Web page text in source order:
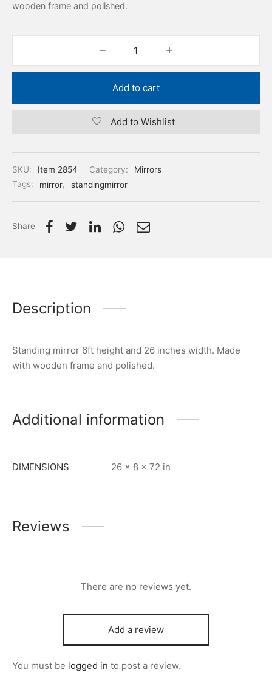
wooden frame and polished.
Add to cart
Add to Wishlist
SKU: Item 2854 Category:
Mirrors
Tags:
mirror, standingmirror
Share
Description
Standing mirror 6ft height and 26 inches width. Made
with wooden frame and polished.
Additional information
DIMENSIONS 26 × 8 × 72 in
Reviews
There are no reviews yet.
Add a review
You must be logged in to post a review.